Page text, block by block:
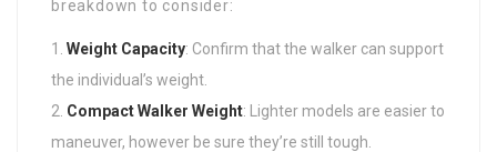
breakdown to consider:
Weight Capacity: Confirm that the walker can support
the individual’s weight.
Compact Walker Weight: Lighter models are easier to
maneuver, however be sure they’re still tough.